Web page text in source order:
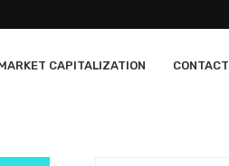
CAPITALIZATION CONTACT